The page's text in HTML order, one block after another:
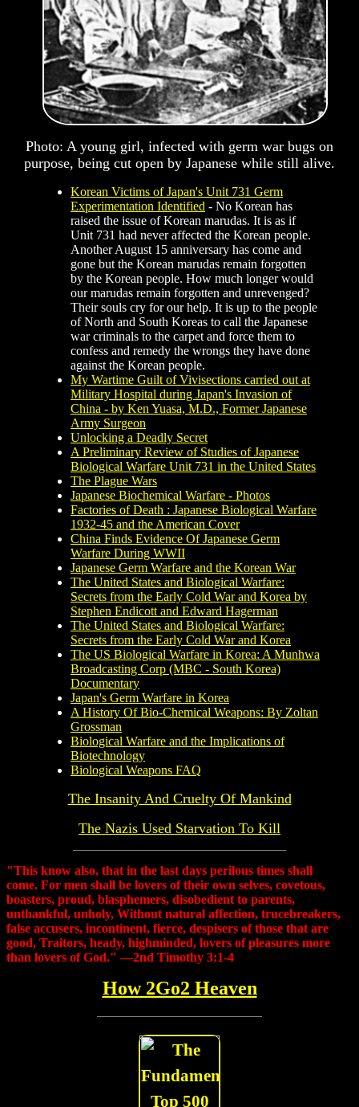
Photo: A young girl, infected with germ war bugs on
purpose, being cut open by Japanese while still alive.
Korean Victims of Japan's Unit 731 Germ
Experimentation Identified - No Korean has
raised the issue of Korean marudas. It is as if
Unit 731 had never affected the Korean people.
Another August 15 anniversary has come and
gone but the Korean marudas remain forgotten
by the Korean people. How much longer would
our marudas remain forgotten and unrevenged?
Their souls cry for our help. It is up to the people
of North and South Koreas to call the Japanese
war criminals to the carpet and force them to
confess and remedy the wrongs they have done
against the Korean people.
My Wartime Guilt of Vivisections carried out at
Military Hospital during Japan's Invasion of
China - by Ken Yuasa, M.D., Former Japanese
Army Surgeon
Unlocking a Deadly Secret
A Preliminary Review of Studies of Japanese
Biological Warfare Unit 731 in the United States
The Plague Wars
Japanese Biochemical Warfare - Photos
Factories of Death : Japanese Biological Warfare
1932-45 and the American Cover
China Finds Evidence Of Japanese Germ
Warfare During WWII
Japanese Germ Warfare and the Korean War
The United States and Biological Warfare:
Secrets from the Early Cold War and Korea by
Stephen Endicott and Edward Hagerman
The United States and Biological Warfare:
Secrets from the Early Cold War and Korea
The US Biological Warfare in Korea: A Munhwa
Broadcasting Corp (MBC - South Korea)
Documentary
Japan's Germ Warfare in Korea
A History Of Bio-Chemical Weapons: By Zoltan
Grossman
Biological Warfare and the Implications of
Biotechnology
Biological Weapons FAQ
The Insanity And Cruelty Of Mankind
The Nazis Used Starvation To Kill
"This know also, that in the last days perilous times shall
come. For men shall be lovers of their own selves, covetous,
boasters, proud, blasphemers, disobedient to parents,
unthankful, unholy, Without natural affection, trucebreakers,
false accusers, incontinent, fierce, despisers of those that are
good, Traitors, heady, highminded, lovers of pleasures more
than lovers of God." —2nd Timothy 3:1-4
How 2Go2 Heaven